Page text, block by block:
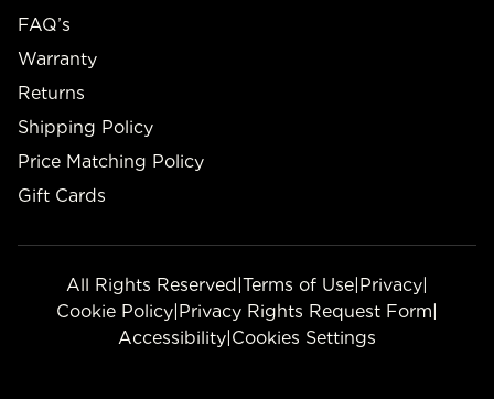
FAQ’s
Warranty
Returns
Shipping Policy
Price Matching Policy
Gift Cards
All Rights Reserved|Terms of Use|Privacy|
Cookie Policy|Privacy Rights Request Form|
Accessibility|Cookies Settings